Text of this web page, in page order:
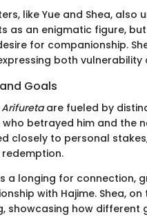
like Yue and Shea,
as an enigmatic figure,
for companionship.
both vulnerability
Goals
Arifuretaare fueled by
betrayed him and the
closely to personal
a longing for connection,
with Hajime. Shea,
showcasing how different